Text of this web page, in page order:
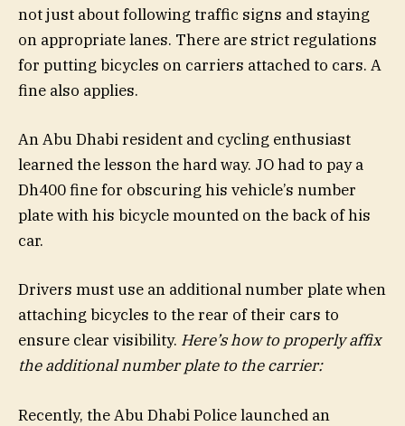
not just about following traffic signs and staying
on appropriate lanes. There are strict regulations
for putting bicycles on carriers attached to cars. A
fine also applies.
An Abu Dhabi resident and cycling enthusiast
learned the lesson the hard way. JO had to pay a
Dh400 fine for obscuring his vehicle’s number
plate with his bicycle mounted on the back of his
car.
Drivers must use an additional number plate when
attaching bicycles to the rear of their cars to
ensure clear visibility. Here’s how to properly affix
the additional number plate to the carrier:
Recently, the Abu Dhabi Police launched an